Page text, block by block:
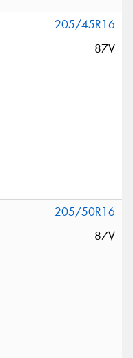
205/45R16
87V
205/50R16
87V